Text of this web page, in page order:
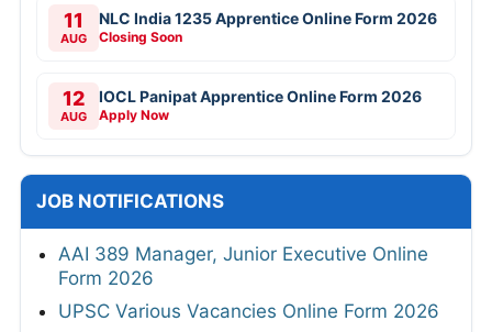
11
AUG
NLC India 1235 Apprentice Online Form 2026
Closing Soon
12
AUG
IOCL Panipat Apprentice Online Form 2026
Apply Now
JOB NOTIFICATIONS
AAI 389 Manager, Junior Executive Online
Form 2026
UPSC Various Vacancies Online Form 2026